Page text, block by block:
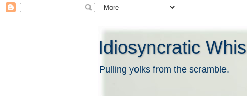
Idiosyncratic
Pulling yolks from the scramble.